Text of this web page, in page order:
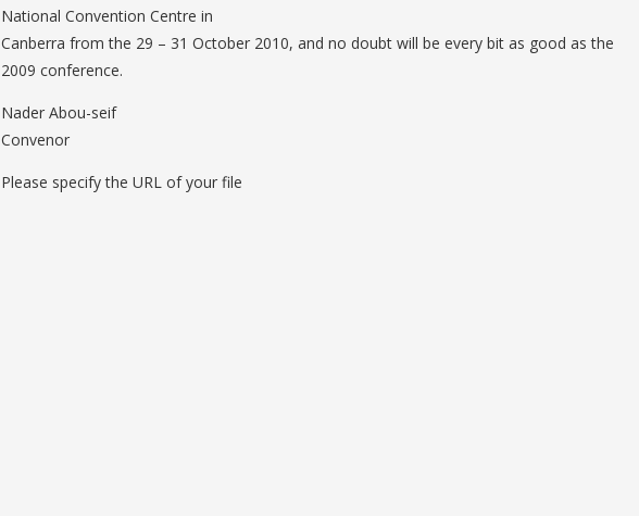
National Convention Centre in
Canberra from the 29 – 31 October 2010, and no doubt will be every bit as good as the
2009 conference.
Nader Abou-seif
Convenor
Please specify the URL of your file